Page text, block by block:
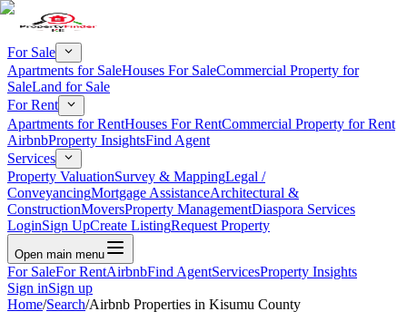
For Sale
Apartments for SaleHouses For SaleCommercial Property for
SaleLand for Sale
For Rent
Apartments for RentHouses For RentCommercial Property for Rent
AirbnbProperty InsightsFind Agent
Services
Property ValuationSurvey & MappingLegal /
ConveyancingMortgage AssistanceArchitectural &
ConstructionMoversProperty ManagementDiaspora Services
LoginSign UpCreate ListingRequest Property
Open main menu
For SaleFor RentAirbnbFind AgentServicesProperty Insights
Sign inSign up
Home/Search/Airbnb Properties in Kisumu County